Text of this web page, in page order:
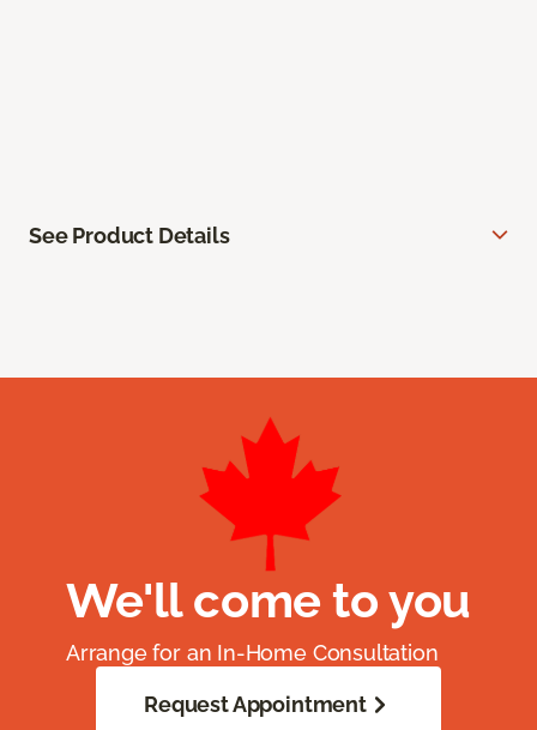
See Product Details
We'll come to you
Arrange for an In-Home Consultation
Request Appointment